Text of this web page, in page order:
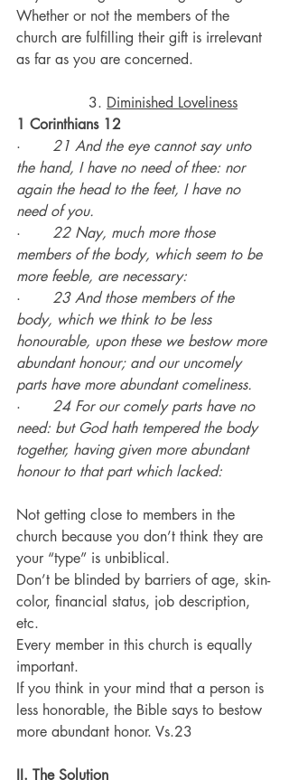
Whether or not the members of the
church are fulfilling their gift is irrelevant
as far as you are concerned.
		3.
Diminished Loveliness
1 Corinthians 12
· 21 And the eye cannot say unto
the hand, I have no need of thee: nor
again the head to the feet, I have no
need of you.
· 22 Nay, much more those
members of the body, which seem to be
more feeble, are necessary:
· 23 And those members of the
body, which we think to be less
honourable, upon these we bestow more
abundant honour; and our uncomely
parts have more abundant comeliness.
· 24 For our comely parts have no
need: but God hath tempered the body
together, having given more abundant
honour to that part which lacked:
Not getting close to members in the
church because you don’t think they are
your “type” is unbiblical.
Don’t be blinded by barriers of age, skin-
color, financial status, job description,
etc.
Every member in this church is equally
important.
If you think in your mind that a person is
less honorable, the Bible says to bestow
more abundant honor. Vs.23
II. The Solution